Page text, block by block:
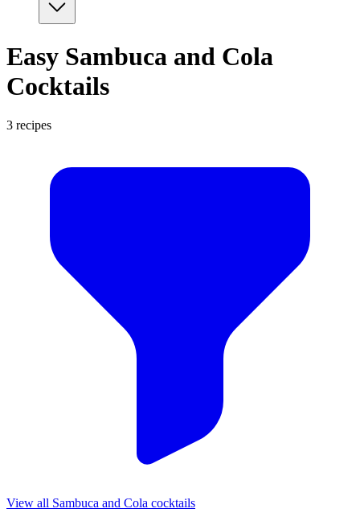
Easy Sambuca and Cola
Cocktails
3 recipes
View all Sambuca and Cola cocktails